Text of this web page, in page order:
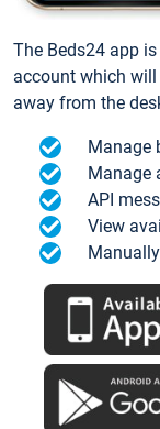
The Beds24 app
account which
away from the
Manage
Manage
API
View